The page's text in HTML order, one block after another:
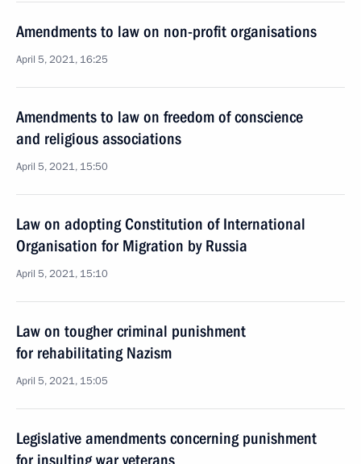
Amendments to law on non-profit organisations
April 5, 2021, 16:25
Amendments to law on freedom of conscience
and religious associations
April 5, 2021, 15:50
Law on adopting Constitution of International
Organisation for Migration by Russia
April 5, 2021, 15:10
Law on tougher criminal punishment
for rehabilitating Nazism
April 5, 2021, 15:05
Legislative amendments concerning punishment
for insulting war veterans